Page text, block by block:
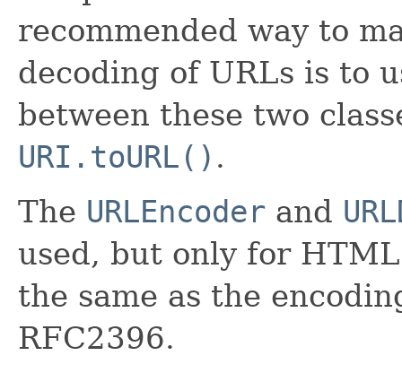
recommended way to
decoding of URLs is to
between these two
URI.toURL() .
The URLEncoder and
used, but only for
the same as the
RFC2396.